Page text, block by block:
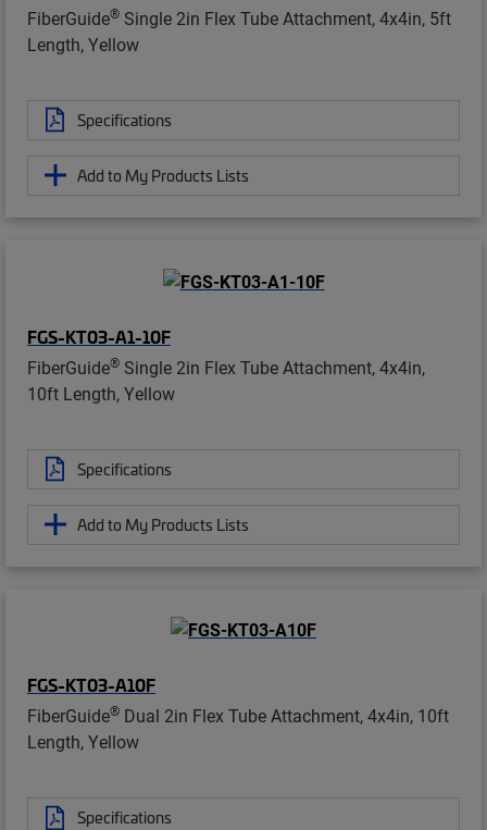
FiberGuide® Single 2in Flex Tube Attachment, 4x4in, 5ft
Length, Yellow
Specifications
Add to My Products Lists
FGS-KT03-A1-10F
FiberGuide® Single 2in Flex Tube Attachment, 4x4in,
10ft Length, Yellow
Specifications
Add to My Products Lists
FGS-KT03-A10F
FiberGuide® Dual 2in Flex Tube Attachment, 4x4in, 10ft
Length, Yellow
Specifications